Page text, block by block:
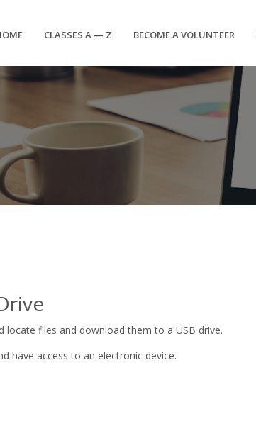
CLASSES A — Z BECOME A VOLUNTEER
locate files and download them to a USB drive.
have access to an electronic device.